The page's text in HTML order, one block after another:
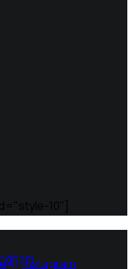
10"]
Instagram